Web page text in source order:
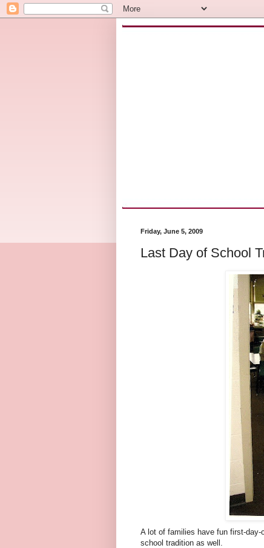
Friday, June 5, 2009
Last Day of School
A lot of families have fun first-
school tradition as well.